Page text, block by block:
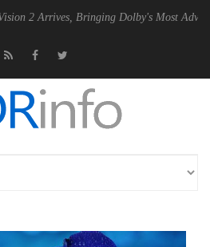
Bringing Dolby's Most Advanced Picture